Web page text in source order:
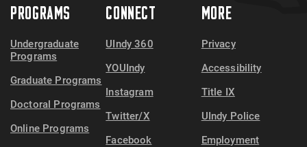
PROGRAMS
Undergraduate
Programs
Graduate Programs
Doctoral Programs
Online Programs
CONNECT
UIndy 360
YOUIndy
Instagram
Twitter/X
Facebook
MORE
Privacy
Accessibility
Title IX
UIndy Police
Employment